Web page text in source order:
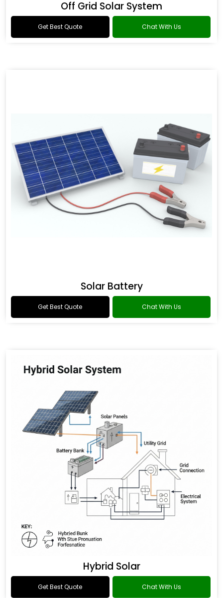
Off Grid Solar System
Get Best Quote Chat With Us
Solar Battery
Get Best Quote Chat With Us
Hybrid Solar
Get Best Quote Chat With Us